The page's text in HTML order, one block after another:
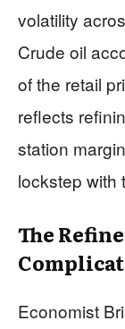
volatility
Crude oil
of the retail
reflects
station
lockstep with
The
Economist